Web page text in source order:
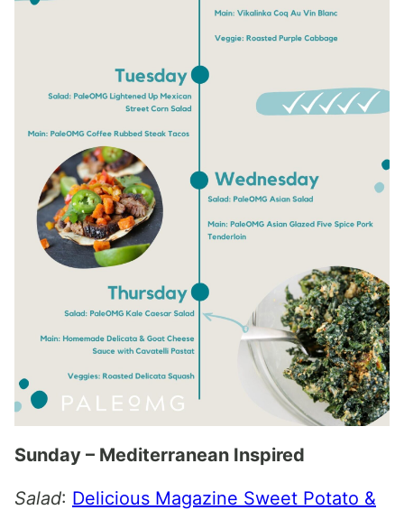
Sunday – Mediterranean Inspired
Salad: Delicious Magazine Sweet Potato &